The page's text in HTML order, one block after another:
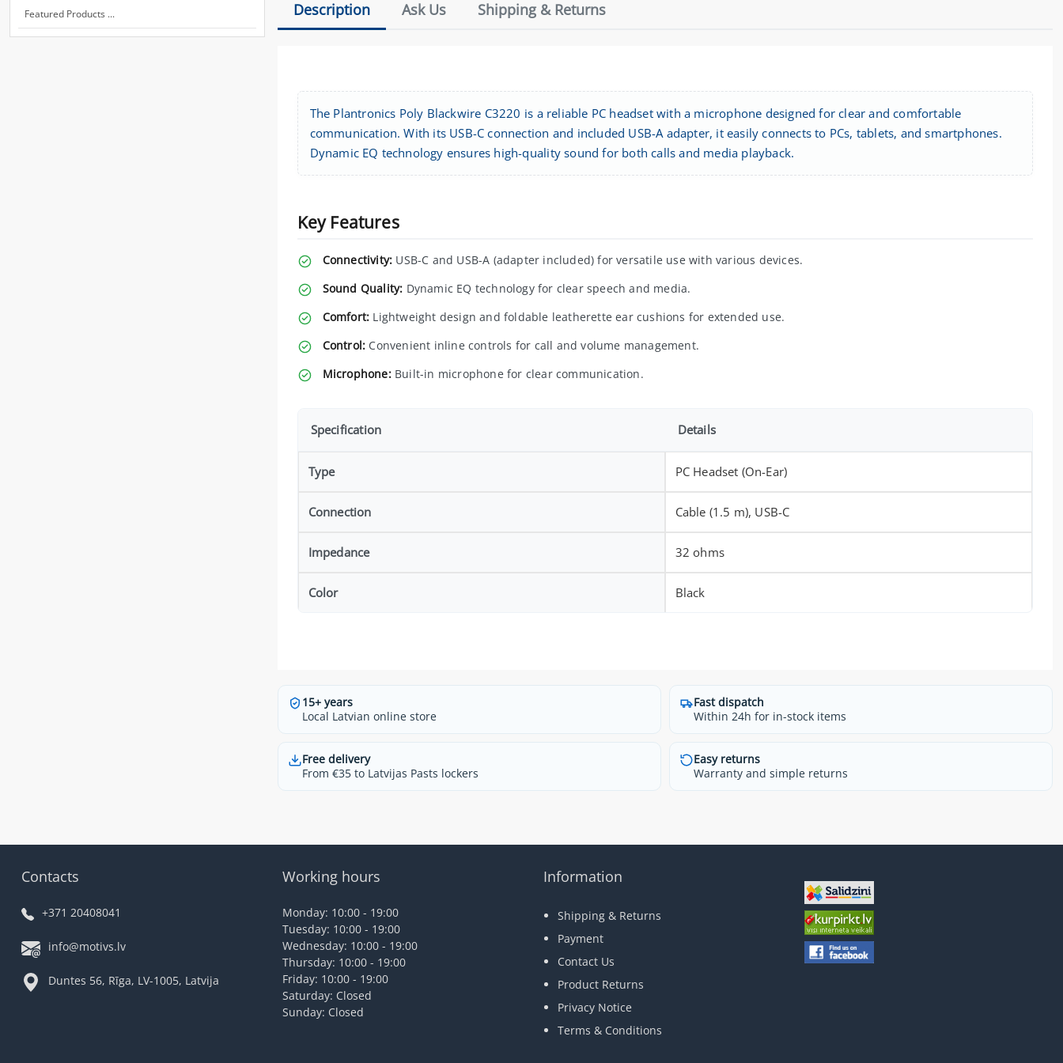
Featured Products ... Description Ask Us Shipping & Returns
The Plantronics Poly Blackwire C3220 is a reliable PC headset with a microphone designed for clear and comfortable
communication. With its USB-C connection and included USB-A adapter, it easily connects to PCs, tablets, and smartphones.
Dynamic EQ technology ensures high-quality sound for both calls and media playback.
Key Features
Connectivity: USB-C and USB-A (adapter included) for versatile use with various devices.
Sound Quality: Dynamic EQ technology for clear speech and media.
Comfort: Lightweight design and foldable leatherette ear cushions for extended use.
Control: Convenient inline controls for call and volume management.
Microphone:Built-in microphone for clear communication.
Specification Details
Type PC Headset (On-Ear)
Connection Cable (1.5 m), USB-C
Impedance 32 ohms
Color Black
15+ years
Local Latvian online store
Fast dispatch
Within 24h for in-stock items
Free delivery
From €35 to Latvijas Pasts lockers
Easy returns
Warranty and simple returns
Contacts
+371 20408041
info@motivs.lv
Duntes 56, Rīga, LV-1005, Latvija
Working hours
Monday: 10:00 - 19:00
Tuesday: 10:00 - 19:00
Wednesday: 10:00 - 19:00
Thursday: 10:00 - 19:00
Friday: 10:00 - 19:00
Saturday: Closed
Sunday: Closed
Information
Shipping & Returns
Payment
Contact Us
Product Returns
Privacy Notice
Terms & Conditions